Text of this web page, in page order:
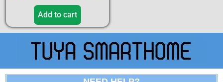
Add to cart